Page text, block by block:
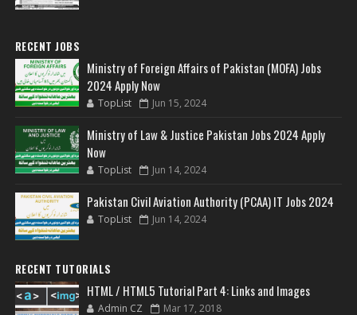
RECENT JOBS
Ministry of Foreign Affairs of Pakistan (MOFA) Jobs
2024 Apply Now
TopList Jun 15, 2024
Ministry of Law & Justice Pakistan Jobs 2024 Apply
Now
TopList Jun 14, 2024
Pakistan Civil Aviation Authority (PCAA) IT Jobs 2024
TopList Jun 14, 2024
RECENT TUTORIALS
HTML / HTML5 Tutorial Part 4: Links and Images
Admin CZ Mar 17, 2018